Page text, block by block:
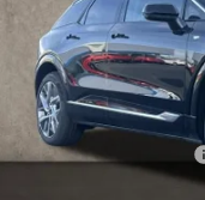
2130 mi
MSRP:
Purchase Allowance
Select Market